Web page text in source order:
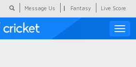
Message Us | Fantasy Live Score
Toggle